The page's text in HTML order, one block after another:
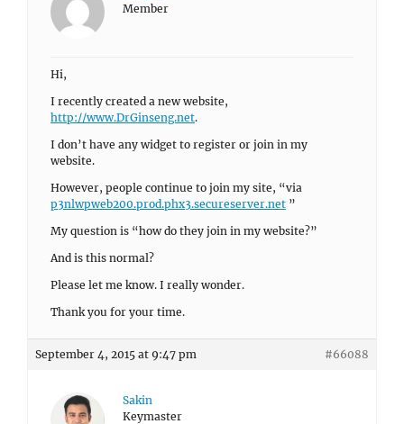
Member
Hi,
I recently created a new website,
http://www.DrGinseng.net.
I don’t have any widget to register or join in my
website.
However, people continue to join my site, “via
p3nlwpweb200.prod.phx3.secureserver.net ”
My question is “how do they join in my website?”
And is this normal?
Please let me know. I really wonder.
Thank you for your time.
September 4, 2015 at 9:47 pm #66088
Sakin
Keymaster